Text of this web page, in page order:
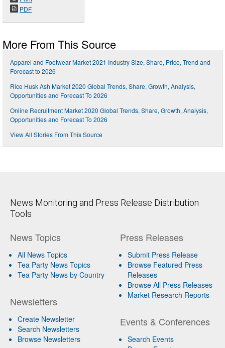
PDF
More From This Source
Apparel and Footwear Market 2021 Industry Size, Share, Price, Trend and
Forecast to 2026
Rice Husk Ash Market 2020 Global Trends, Share, Growth, Analysis,
Opportunities and Forecast To 2026
Online Recruitment Market 2020 Global Trends, Share, Growth, Analysis,
Opportunities and Forecast To 2026
View All Stories From This Source
News Monitoring and Press Release Distribution
Tools
News Topics
All News Topics
Tea Party News Topics
Tea Party News by Country
Newsletters
Create Newsletter
Search Newsletters
Browse Newsletters
Press Releases
Submit Press Release
Browse Featured Press
Releases
Browse All Press Releases
Market Research Reports
Events & Conferences
Search Events